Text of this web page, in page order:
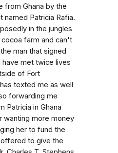
from Ghana by the
named Patricia Rafia.
in the jungles
farm and can't
man that signed
have met twice lives
of Fort
texted me as well
forwarding me
Patricia in Ghana
wanting more money
her to fund the
to give the